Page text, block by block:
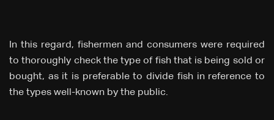
In this regard, fishermen and consumers were required
to thoroughly check the type of fish that is being sold or
bought, as it is preferable to divide fish in reference to
the types well-known by the public.